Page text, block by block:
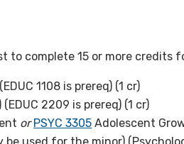
complete 15 or more credits
1108 is prereq) (1 cr)
2209 is prereq) (1 cr)
or PSYC 3305 Adolescent